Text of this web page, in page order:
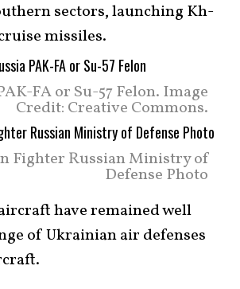
sectors, launching Kh-
missiles.
FA or Su-57 Felon. Image
Credit: Creative Commons.
Fighter Russian Ministry of
Defense Photo
have remained well
of Ukrainian air defenses